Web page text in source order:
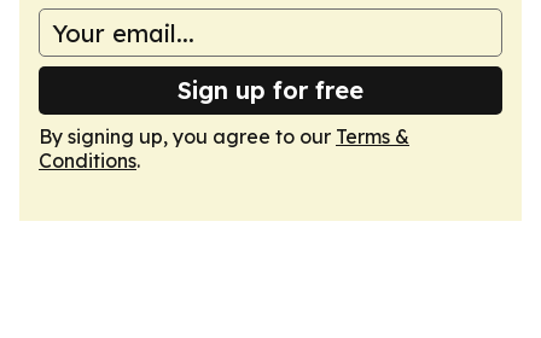
Sign up for free
By signing up, you agree to our Terms &
Conditions.